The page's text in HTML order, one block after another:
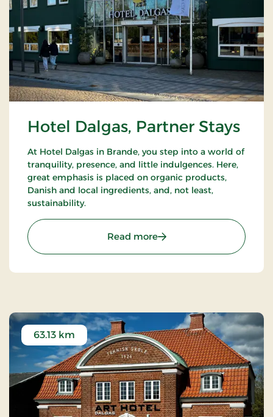
Hotel Dalgas, Partner Stays
At Hotel Dalgas in Brande, you step into a world of
tranquility, presence, and little indulgences. Here,
great emphasis is placed on organic products,
Danish and local ingredients, and, not least,
sustainability.
Read more: Hotel Dalgas, Partner
63.13 km